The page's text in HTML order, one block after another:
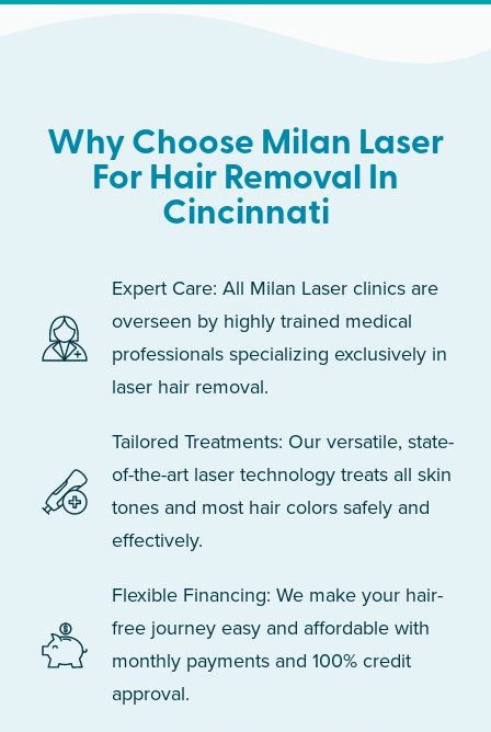
Why Choose Milan Laser
For Hair Removal In
Cincinnati
Expert Care: All Milan Laser clinics are
overseen by highly trained medical
professionals specializing exclusively in
laser hair removal.
Tailored Treatments: Our versatile, state-
of-the-art laser technology treats all skin
tones and most hair colors safely and
effectively.
Flexible Financing: We make your hair-
free journey easy and affordable with
monthly payments and 100% credit
approval.